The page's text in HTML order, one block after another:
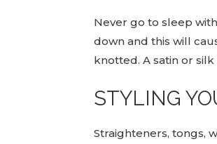
Never go to sleep
down and this will
knotted. A satin or
STYLING
Straighteners, tongs,